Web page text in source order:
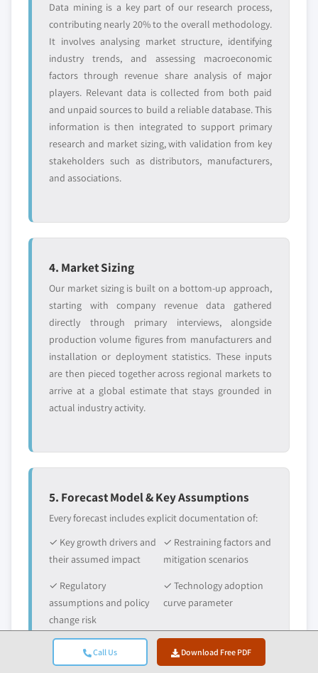
Call Us Download Free PDF
Data mining is a key part of our research process,
contributing nearly 20% to the overall methodology.
It involves analysing market structure, identifying
industry trends, and assessing macroeconomic
factors through revenue share analysis of major
players. Relevant data is collected from both paid
and unpaid sources to build a reliable database. This
information is then integrated to support primary
research and market sizing, with validation from key
stakeholders such as distributors, manufacturers,
and associations.
4. Market Sizing
Our market sizing is built on a bottom-up approach,
starting with company revenue data gathered
directly through primary interviews, alongside
production volume figures from manufacturers and
installation or deployment statistics. These inputs
are then pieced together across regional markets to
arrive at a global estimate that stays grounded in
actual industry activity.
5. Forecast Model & Key Assumptions
Every forecast includes explicit documentation of:
✓ Key growth drivers and
their assumed impact
✓ Restraining factors and
mitigation scenarios
✓ Regulatory
assumptions and policy
change risk
✓ Technology adoption
curve parameter
✓ Macroeconomic
assumptions (GDP
✓ Competitive dynamics
and market entry/exit